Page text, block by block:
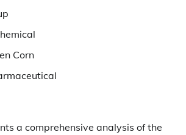
Corn
a comprehensive analysis of the